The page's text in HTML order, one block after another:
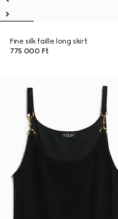
Fine silk faille long skirt
775 000 Ft